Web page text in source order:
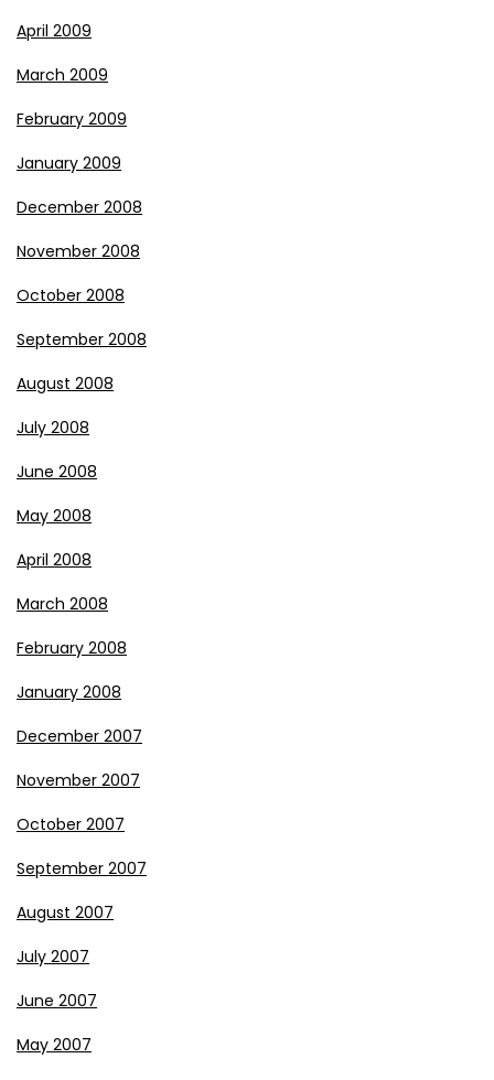
April 2009
March 2009
February 2009
January 2009
December 2008
November 2008
October 2008
September 2008
August 2008
July 2008
June 2008
May 2008
April 2008
March 2008
February 2008
January 2008
December 2007
November 2007
October 2007
September 2007
August 2007
July 2007
June 2007
May 2007